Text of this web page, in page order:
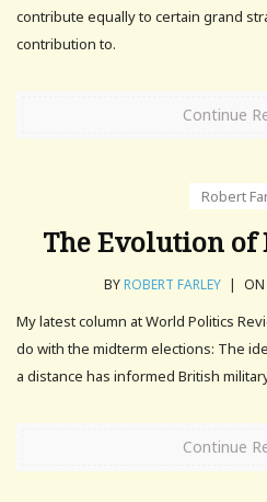
contribute equally to certain grand
contribution to.
Continue
Robert
The Evolution
BYROBERT FARLEY | ON
My latest column at World Politics
do with the midterm elections: The
a distance has informed British
Continue